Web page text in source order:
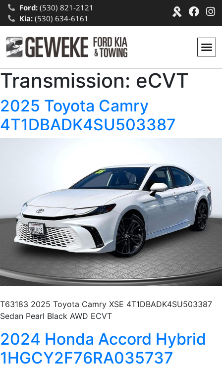
Ford:(530) 821-2121
Kia:(530) 634-6161
Transmission: eCVT
2025 Toyota Camry
4T1DBADK4SU503387
T63183 2025 Toyota Camry XSE 4T1DBADK4SU503387
Sedan Pearl Black AWD ECVT
2024 Honda Accord Hybrid
1HGCY2F76RA035737